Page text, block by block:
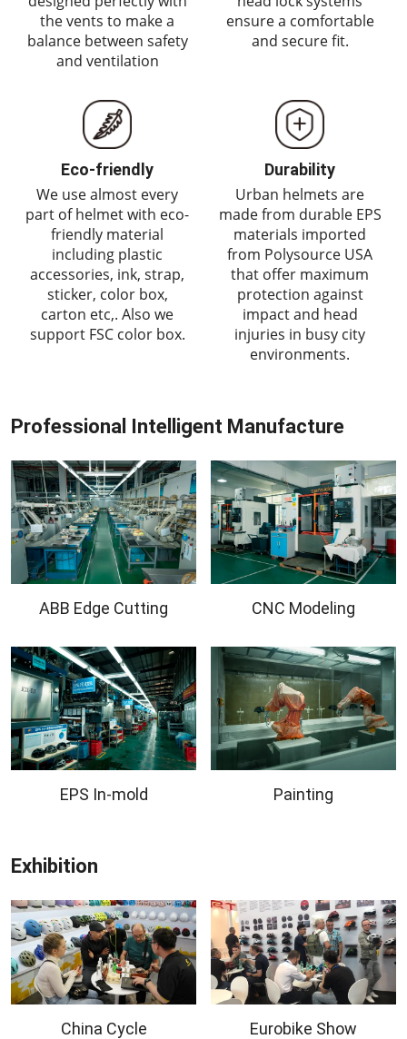
the vents to make a
balance between safety
and ventilation
ensure a comfortable
and secure fit.
Eco-friendly
We use almost every
part of helmet with eco-
friendly material
including plastic
accessories, ink, strap,
sticker, color box,
carton etc,. Also we
support FSC color box.
Durability
Urban helmets are
made from durable EPS
materials imported
from Polysource USA
that offer maximum
protection against
impact and head
injuries in busy city
environments.
Professional Intelligent Manufacture
ABB Edge Cutting CNC Modeling
EPS In-mold Painting
Exhibition
China Cycle Eurobike Show